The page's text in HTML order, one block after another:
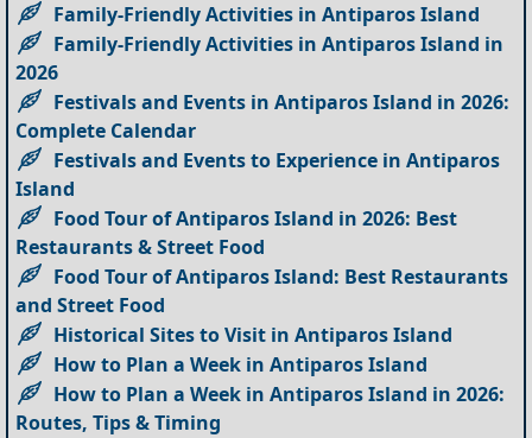
Family-Friendly Activities in Antiparos Island
Family-Friendly Activities in Antiparos Island in
2026
Festivals and Events in Antiparos Island in 2026:
Complete Calendar
Festivals and Events to Experience in Antiparos
Island
Food Tour of Antiparos Island in 2026: Best
Restaurants & Street Food
Food Tour of Antiparos Island: Best Restaurants
and Street Food
Historical Sites to Visit in Antiparos Island
How to Plan a Week in Antiparos Island
How to Plan a Week in Antiparos Island in 2026:
Routes, Tips & Timing